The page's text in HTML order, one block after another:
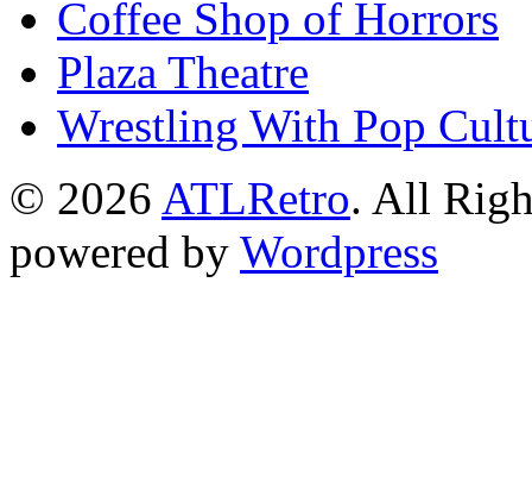
Coffee Shop of Horrors
Plaza Theatre
Wrestling With Pop
© 2026 ATLRetro. All
powered by Wordpress